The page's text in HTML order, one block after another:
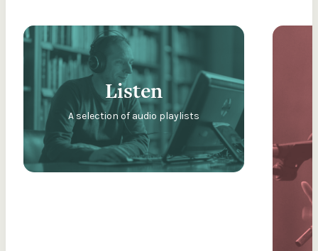
Listen
A selection of audio playlists